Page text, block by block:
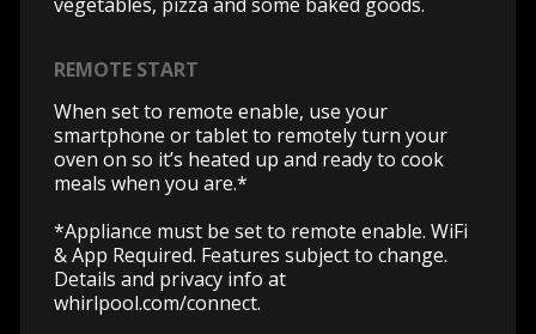
REMOTE START
When set to remote enable, use your
smartphone or tablet to remotely turn your
oven on so it’s heated up and ready to cook
meals when you are.*
*Appliance must be set to remote enable. WiFi
& App Required. Features subject to change.
Details and privacy info at
whirlpool.com/connect.